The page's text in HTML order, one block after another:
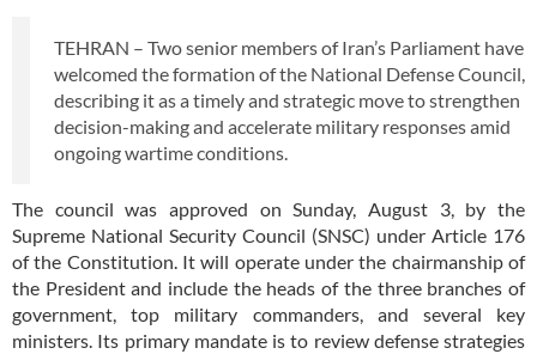
TEHRAN – Two senior members of Iran’s Parliament have
welcomed the formation of the National Defense Council,
describing it as a timely and strategic move to strengthen
decision-making and accelerate military responses amid
ongoing wartime conditions.
The council was approved on Sunday, August 3, by the
Supreme National Security Council (SNSC) under Article 176
of the Constitution. It will operate under the chairmanship of
the President and include the heads of the three branches of
government, top military commanders, and several key
ministers. Its primary mandate is to review defense strategies